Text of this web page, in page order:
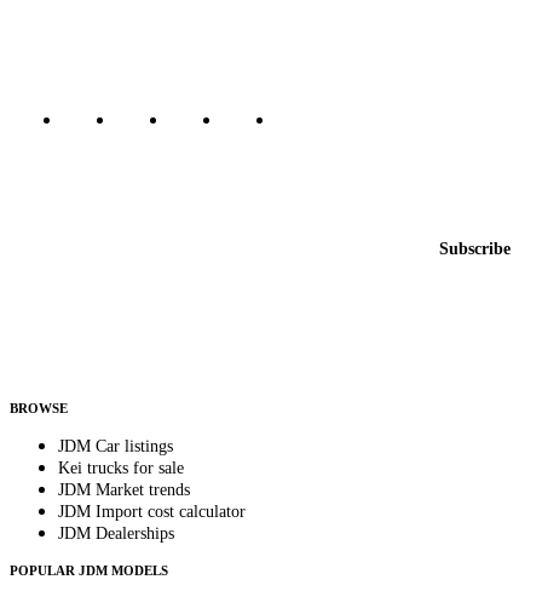
Subscribe
BROWSE
JDM Car listings
Kei trucks for sale
JDM Market trends
JDM Import cost calculator
JDM Dealerships
POPULAR JDM MODELS